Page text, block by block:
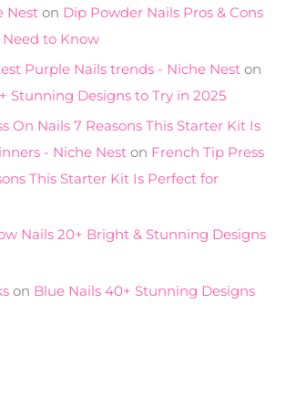
Nest on Dip Powder Nails Pros & Cons
to Know
Purple Nails trends - Niche Nest on
Stunning Designs to Try in 2025
On Nails 7 Reasons This Starter Kit Is
- Niche Nest on French Tip Press
This Starter Kit Is Perfect for
Nails 20+ Bright & Stunning Designs
on Blue Nails 40+ Stunning Designs